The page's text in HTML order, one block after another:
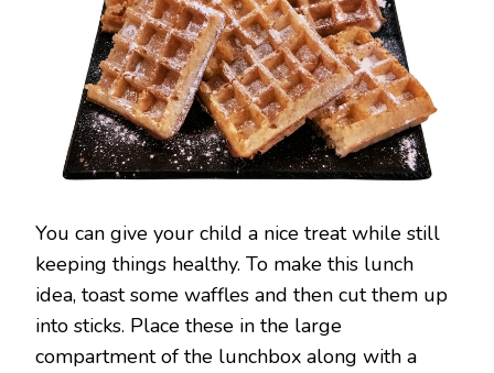
You can give your child a nice treat while still
keeping things healthy. To make this lunch
idea, toast some waffles and then cut them up
into sticks. Place these in the large
compartment of the lunchbox along with a